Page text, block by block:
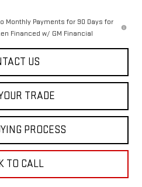
Monthly Payments for 90 Days for
Financed w/ GM Financial
US
TRADE
PROCESS
TO CALL